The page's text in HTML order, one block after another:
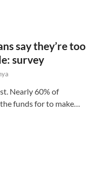
say they’re too
survey
Nearly 60% of
funds for to make…